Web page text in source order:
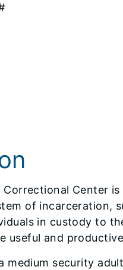
Center
of incarceration,
in custody to
useful and
medium security